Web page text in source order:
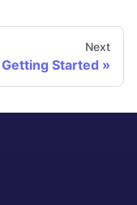
Next
Getting Started